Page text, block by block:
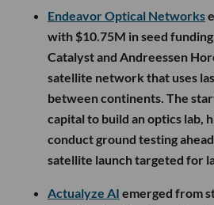
Endeavor Optical Networks
with $10.75M in seed
Catalyst and Andreessen
satellite network that uses
between continents. The
capital to build an optics lab,
conduct ground testing
satellite launch targeted for
Actualyze AI emerged from